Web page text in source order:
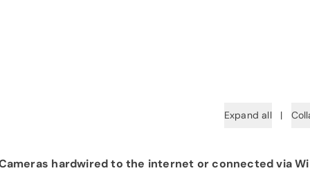
Expand all |
hardwired to the internet or connected via